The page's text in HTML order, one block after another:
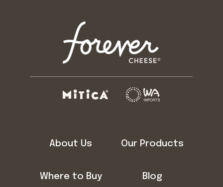
About Us Our Products
Where to Buy Blog